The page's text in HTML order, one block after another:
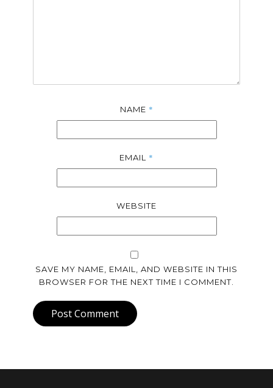
NAME *
EMAIL *
WEBSITE
SAVE MY NAME, EMAIL, AND WEBSITE IN THIS
BROWSER FOR THE NEXT TIME I COMMENT.
Post Comment